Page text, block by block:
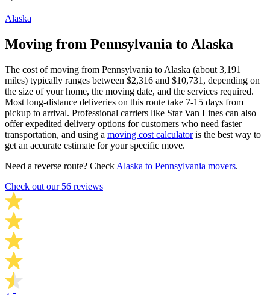
Alaska
Moving from Pennsylvania to Alaska
The cost of moving from Pennsylvania to Alaska (about 3,191
miles) typically ranges between $2,316 and $10,731, depending on
the size of your home, the moving date, and the services required.
Most long-distance deliveries on this route take 7-15 days from
pickup to arrival. Professional carriers like Star Van Lines can also
offer expedited delivery options for customers who need faster
transportation, and using a moving cost calculatoris the best way to
get an accurate estimate for your specific move.
Need a reverse route? Check Alaska to Pennsylvania movers.
Check out our 56 reviews